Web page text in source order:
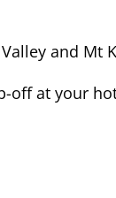
and Mt
off at your